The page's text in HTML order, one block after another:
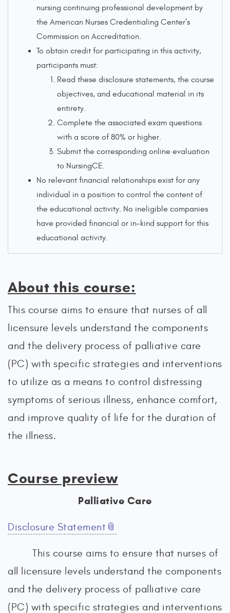
nursing continuing professional development by
the American Nurses Credentialing Center's
Commission on Accreditation.
To obtain credit for participating in this activity,
participants must:
Read these disclosure statements, the course
objectives, and educational material in its
entirety.
Complete the associated exam questions
with a score of 80% or higher.
Submit the corresponding online evaluation
to NursingCE.
No relevant financial relationships exist for any
individual in a position to control the content of
the educational activity. No ineligible companies
have provided financial or in-kind support for this
educational activity.
About this course:
This course aims to ensure that nurses of all
licensure levels understand the components
and the delivery process of palliative care
(PC) with specific strategies and interventions
to utilize as a means to control distressing
symptoms of serious illness, enhance comfort,
and improve quality of life for the duration of
the illness.
Course preview
Palliative Care
Disclosure Statement
This course aims to ensure that nurses of
all licensure levels understand the components
and the delivery process of palliative care
(PC) with specific strategies and interventions